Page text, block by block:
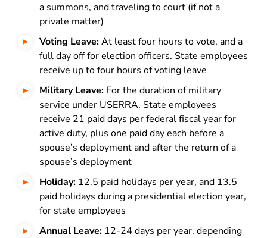
a summons, and traveling to court (if not a
private matter)
Voting Leave:At least four hours to vote, and a
full day off for election officers. State employees
receive up to four hours of voting leave
Military Leave: For the duration of military
service under USERRA. State employees
receive 21 paid days per federal fiscal year for
active duty, plus one paid day each before a
spouse’s deployment and after the return of a
spouse’s deployment
Holiday: 12.5 paid holidays per year, and 13.5
paid holidays during a presidential election year,
for state employees
Annual Leave: 12-24 days per year, depending